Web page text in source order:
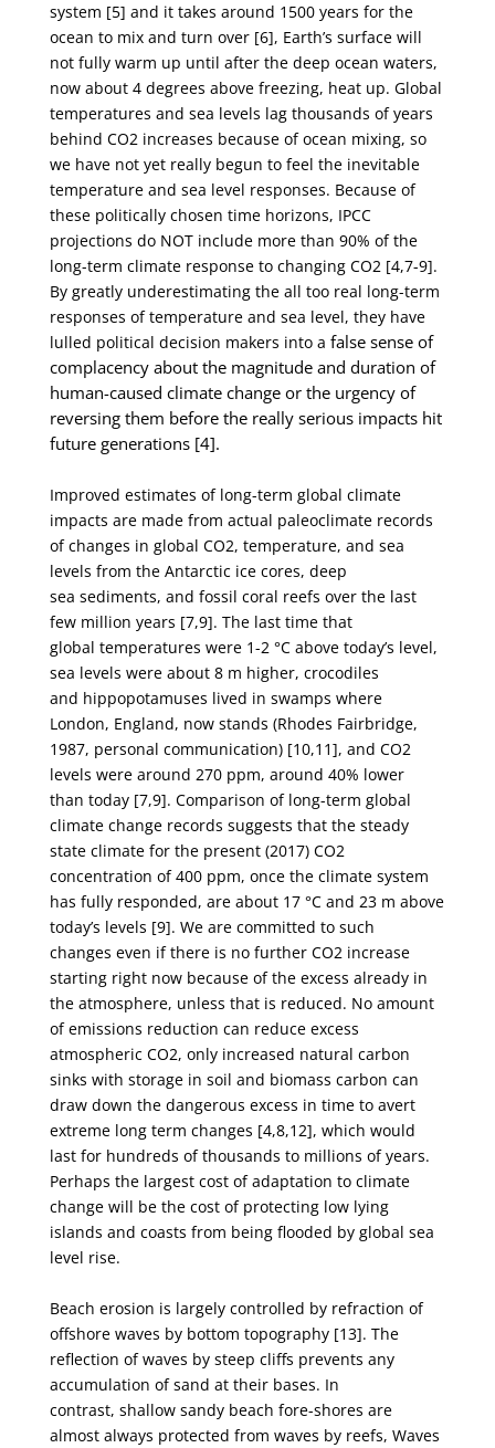
system [5] and it takes around 1500 years for the
ocean to mix and turn over [6], Earth’s surface will
not fully warm up until after the deep ocean waters,
now about 4 degrees above freezing, heat up. Global
temperatures and sea levels lag thousands of years
behind CO2increases because of ocean mixing, so
we have not yet really begun to feel the inevitable
temperature and sea level responses. Because of
these politically chosen time horizons, IPCC
projections do NOT include more than 90% of the
long-term climate response to changing CO2[4,7-9].
By greatly underestimating the all too real long-term
responses of temperature and sea level, they have
lulled political decision makers into a false sense of
complacency about the magnitude and duration of
human-caused climate change or the urgency of
reversing them before the really serious impacts hit
future generations [4].
Improved estimates of long-term global climate
impacts are made from actual paleoclimate records
of changes in global CO2, temperature, and sea
levels from the Antarctic ice cores, deep
sea sediments, and fossil coral reefs over the last
few million years [7,9]. The last time that
global temperatures were 1-2 °C above today’s level,
sea levels were about 8 m higher, crocodiles
and hippopotamuses lived in swamps where
London, England, now stands (Rhodes Fairbridge,
1987, personal communication) [10,11], and CO2
levels were around 270 ppm, around 40% lower
than today [7,9]. Comparison of long-term global
climate change records suggests that the steady
state climate for the present (2017) CO2
concentration of 400 ppm, once the climate system
has fully responded, are about 17 °C and 23 m above
today’s levels [9]. We are committed to such
changes even if there is no further CO2increase
starting right now because of the excess already in
the atmosphere, unless that is reduced. No amount
of emissions reduction can reduce excess
atmospheric CO2, only increased natural carbon
sinks with storage in soil and biomass carbon can
draw down the dangerous excess in time to avert
extreme long term changes [4,8,12], which would
last for hundreds of thousands to millions of years.
Perhaps the largest cost of adaptation to climate
change will be the cost of protecting low lying
islands and coasts from being flooded by global sea
level rise.
Beach erosion is largely controlled by refraction of
offshore waves by bottom topography [13]. The
reflection of waves by steep cliffs prevents any
accumulation of sand at their bases. In
contrast, shallow sandy beach fore-shores are
almost always protected from waves by reefs, Waves